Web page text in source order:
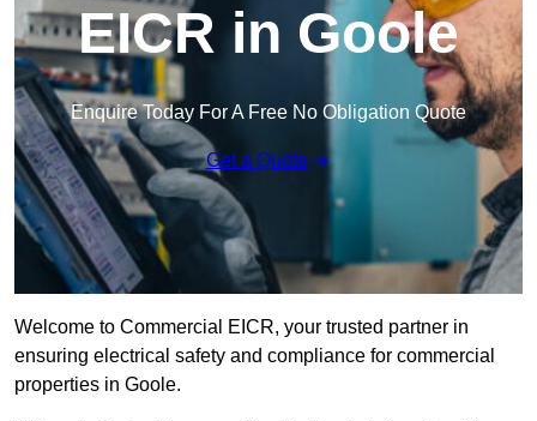
EICR in Goole
Enquire Today For A Free No Obligation Quote
Get a Quote
Welcome to Commercial EICR, your trusted partner in
ensuring electrical safety and compliance for commercial
properties in Goole.